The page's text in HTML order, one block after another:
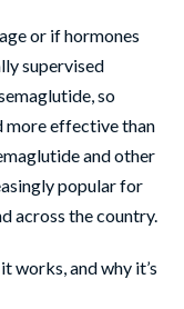
or if hormones
supervised
so
more effective than
and other
popular for
across the country.
works, and why it’s